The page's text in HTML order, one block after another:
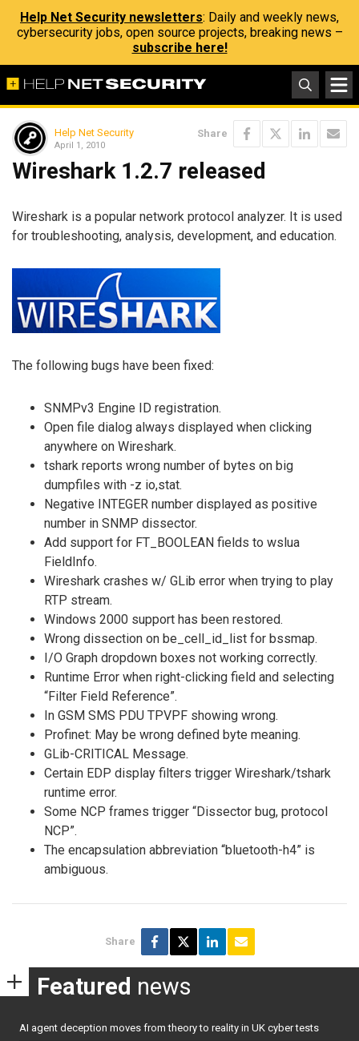
Help Net Security newsletters: Daily and weekly news,
cybersecurity jobs, open source projects, breaking news –
subscribe here!
Help Net Security
April 1, 2010
Share
Wireshark 1.2.7 released
Wireshark is a popular network protocol analyzer. It is used
for troubleshooting, analysis, development, and education.
The following bugs have been fixed:
SNMPv3 Engine ID registration.
Open file dialog always displayed when clicking
anywhere on Wireshark.
tshark reports wrong number of bytes on big
dumpfiles with -z io,stat.
Negative INTEGER number displayed as positive
number in SNMP dissector.
Add support for FT_BOOLEAN fields to wslua
FieldInfo.
Wireshark crashes w/ GLib error when trying to play
RTP stream.
Windows 2000 support has been restored.
Wrong dissection on be_cell_id_list for bssmap.
I/O Graph dropdown boxes not working correctly.
Runtime Error when right-clicking field and selecting
“Filter Field Reference”.
In GSM SMS PDU TPVPF showing wrong.
Profinet: May be wrong defined byte meaning.
GLib-CRITICAL Message.
Certain EDP display filters trigger Wireshark/tshark
runtime error.
Some NCP frames trigger “Dissector bug, protocol
NCP”.
The encapsulation abbreviation “bluetooth-h4” is
ambiguous.
Share
Featured news
AI agent deception moves from theory to reality in UK cyber tests